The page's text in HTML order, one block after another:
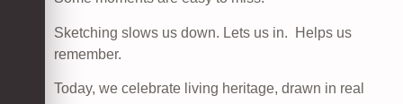
Sketching slows us down. Lets us in. Helps us
remember.
Today, we celebrate living heritage, drawn in real